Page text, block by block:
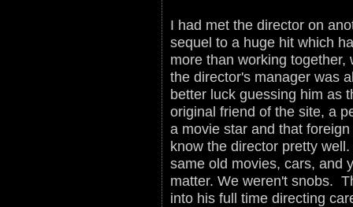
I had met the director on
sequel to a huge hit which
more than working
the director's manager was
better luck guessing him as
original friend of the site, a
a movie star and that
know the director pretty
same old movies, cars, and
matter. We weren't snobs.
into his full time directing